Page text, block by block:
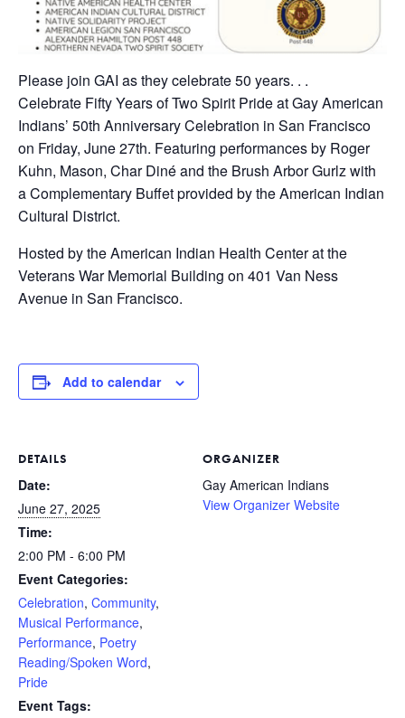
Please join GAI as they celebrate 50 years. . .
Celebrate Fifty Years of Two Spirit Pride at Gay American
Indians’ 50th Anniversary Celebration in San Francisco
on Friday, June 27th. Featuring performances by Roger
Kuhn, Mason, Char Diné and the Brush Arbor Gurlz with
a Complementary Buffet provided by the American Indian
Cultural District.
Hosted by the American Indian Health Center at the
Veterans War Memorial Building on 401 Van Ness
Avenue in San Francisco.
Add to calendar
DETAILS
Date:
June 27, 2025
Time:
2:00 PM - 6:00 PM
Event Categories:
Celebration, Community,
Musical Performance,
Performance, Poetry
Reading/Spoken Word,
Pride
Event Tags:
ORGANIZER
Gay American Indians
View Organizer Website